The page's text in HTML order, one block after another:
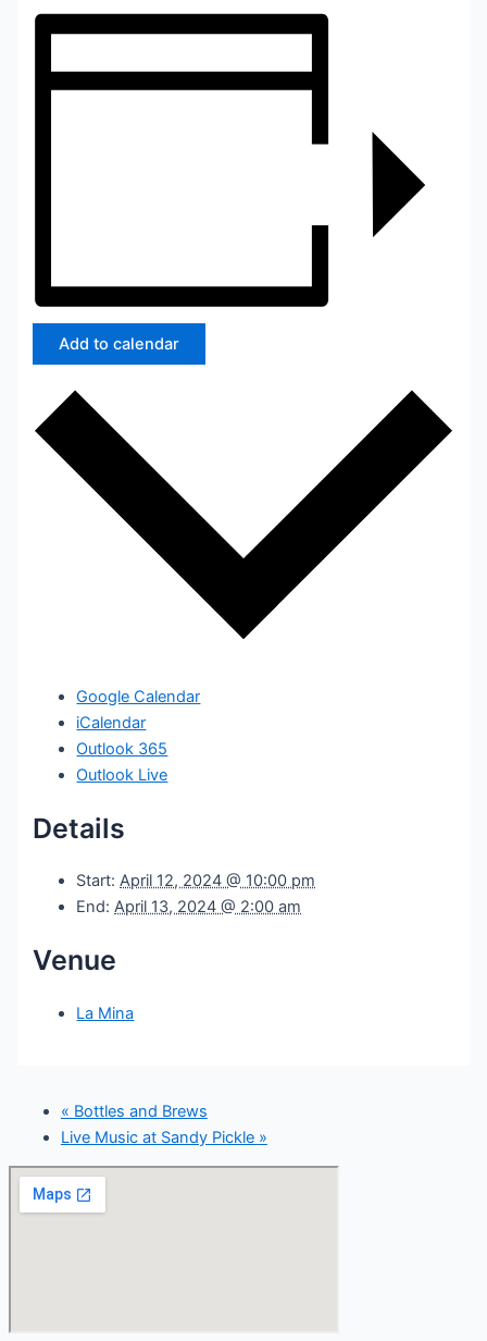
Add to calendar
Google Calendar
iCalendar
Outlook 365
Outlook Live
Details
Start: April 12, 2024 @ 10:00 pm
End: April 13, 2024 @ 2:00 am
Venue
La Mina
« Bottles and Brews
Live Music at Sandy Pickle »